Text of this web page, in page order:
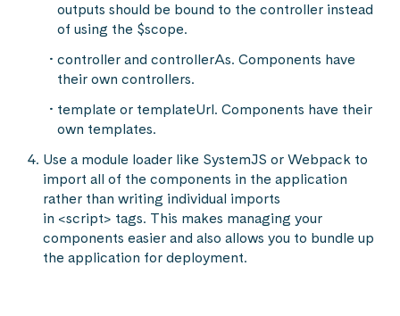
outputs should be bound to the controller instead
of using the $scope.
controller and controllerAs. Components have
their own controllers.
template or templateUrl. Components have their
own templates.
Use a module loader like SystemJS or Webpack to
import all of the components in the application
rather than writing individual imports
in <script> tags. This makes managing your
components easier and also allows you to bundle up
the application for deployment.